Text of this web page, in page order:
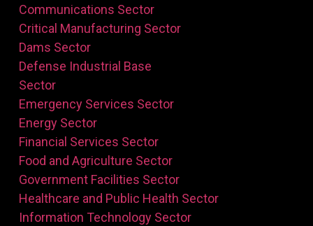
Communications Sector
Critical Manufacturing Sector
Dams Sector
Defense Industrial Base
Sector
Emergency Services Sector
Energy Sector
Financial Services Sector
Food and Agriculture Sector
Government Facilities Sector
Healthcare and Public Health Sector
Information Technology Sector